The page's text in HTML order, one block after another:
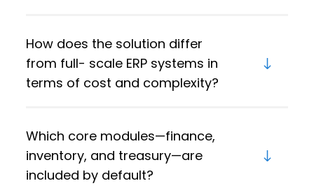
How does the solution differ
from full- scale ERP systems in
terms of cost and complexity?
Which core modules—finance,
inventory, and treasury—are
included by default?